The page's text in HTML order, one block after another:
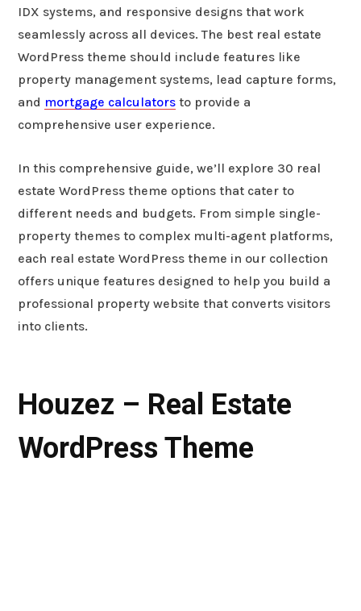
IDX systems, and responsive designs that work
seamlessly across all devices. The best real estate
WordPress theme should include features like
property management systems, lead capture forms,
and mortgage calculators to provide a
comprehensive user experience.
In this comprehensive guide, we’ll explore 30 real
estate WordPress theme options that cater to
different needs and budgets. From simple single-
property themes to complex multi-agent platforms,
each real estate WordPress theme in our collection
offers unique features designed to help you build a
professional property website that converts visitors
into clients.
Houzez – Real Estate
WordPress Theme